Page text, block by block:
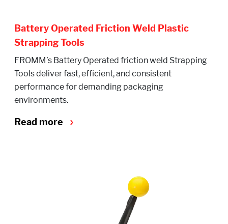
Battery Operated Friction Weld Plastic
Strapping Tools
FROMM’s Battery Operated friction weld Strapping
Tools deliver fast, efficient, and consistent
performance for demanding packaging
environments.
Read more